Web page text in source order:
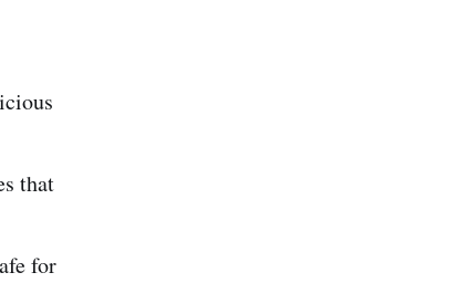
that
for